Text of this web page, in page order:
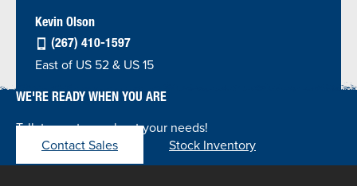
Kevin Olson
(267) 410-1597
East of US 52 & US 15
WE'RE READY WHEN YOU ARE
Talk to our team about your needs!
Contact Sales
Stock Inventory